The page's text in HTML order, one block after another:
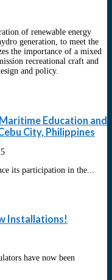
of renewable energy
generation, to meet the
the importance of a mixed
recreational craft and
and policy.
Education and
City, Philippines
its participation in the...
Installations!
have now been